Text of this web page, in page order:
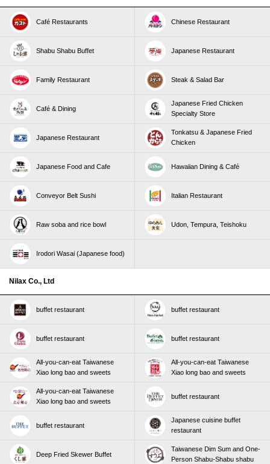
Café Restaurants Chinese Restaurant
Shabu Shabu Buffet Japanese Restaurant
Family Restaurant Steak & Salad Bar
Café & Dining
Japanese Fried Chicken
Specialty Store
Japanese Restaurant
Tonkatsu & Japanese Fried
Chicken
Japanese Food and Cafe Hawaiian Dining & Café
Conveyor Belt Sushi Italian Restaurant
Raw soba and rice bowl Udon, Tempura, Teishoku
Irodori Wasai (Japanese food)
Nilax Co., Ltd
buffet restaurant buffet restaurant
buffet restaurant buffet restaurant
All-you-can-eat Taiwanese
Xiao long bao and sweets
All-you-can-eat Taiwanese
Xiao long bao and sweets
All-you-can-eat Taiwanese
Xiao long bao and sweets
buffet restaurant
buffet restaurant
Japanese cuisine buffet
restaurant
Deep Fried Skewer Buffet
Taiwanese Dim Sum and One-
Person Shabu-Shabu shabu